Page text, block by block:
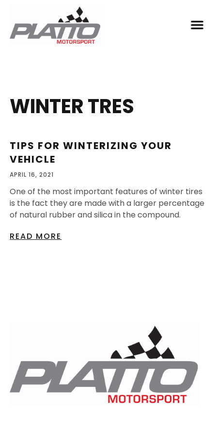
WINTER TRES
TIPS FOR WINTERIZING YOUR
VEHICLE
APRIL 16, 2021
One of the most important features of winter tires
is the fact they are made with a larger percentage
of natural rubber and silica in the compound.
READ MORE